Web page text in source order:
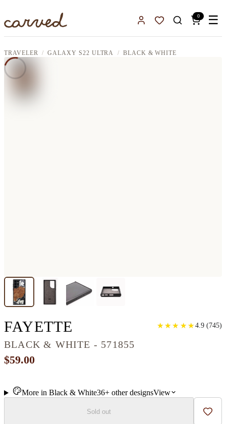
Sign InFavorites
0 ☰
TRAVELER GALAXY S22 ULTRA BLACK & WHITE
FAYETTE GALAXY S22
BLACK & WHITE - 571855
★
★ ★
★ ★
★ ★
★ ★
★ 4.9 (745)
$59.00
More in Black & White36+otherdesignsView
Sold out Add